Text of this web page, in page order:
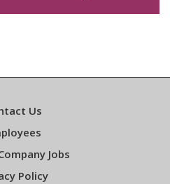
Us
Jobs
Policy